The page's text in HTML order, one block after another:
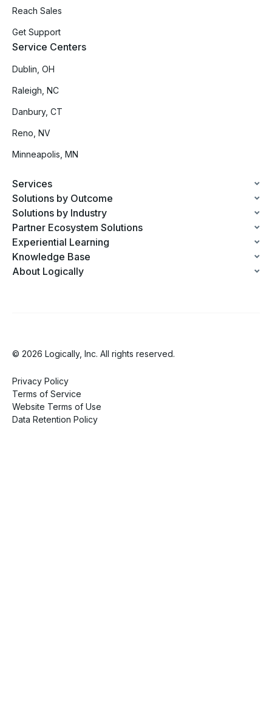
Reach Sales
Get Support
Service Centers
Dublin, OH
Raleigh, NC
Danbury, CT
Reno, NV
Minneapolis, MN
Services
Solutions by Outcome
Solutions by Industry
Partner Ecosystem Solutions
Experiential Learning
Knowledge Base
About Logically
© 2026 Logically, Inc. All rights reserved.
Privacy Policy
Terms of Service
Website Terms of Use
Data Retention Policy